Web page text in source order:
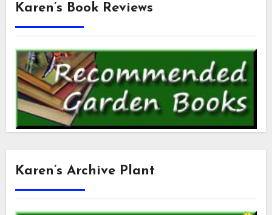
Karen’s Book Reviews
Karen’s Archive Plant